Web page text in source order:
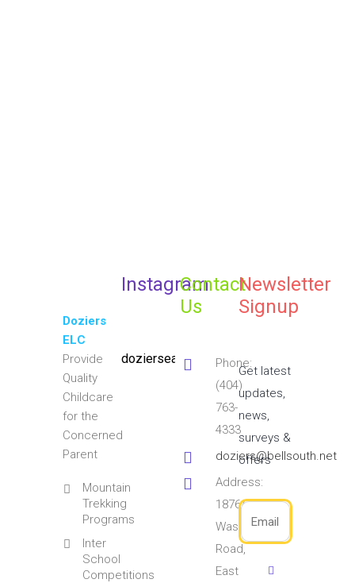
Doziers
ELC
Provide
Quality
Childcare
for the
Concerned
Parent
Mountain
Trekking
Programs
Inter
School
Competitions
Instagram
doziersearlylearningcenter
Contact
Us
Phone:
(404)
763-
4333
doziers@bellsouth.net
Address:
1876/1891
Washington
Road,
East
Newsletter
Signup
Get latest
updates,
news,
surveys &
offers